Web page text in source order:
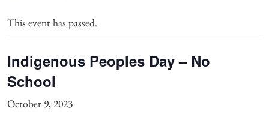
This event has passed.
Indigenous Peoples Day – No
School
October 9, 2023